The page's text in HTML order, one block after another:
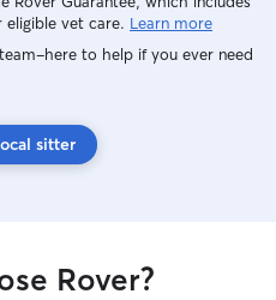
vet care. Learn more
to help if you ever need
sitter
Rover?